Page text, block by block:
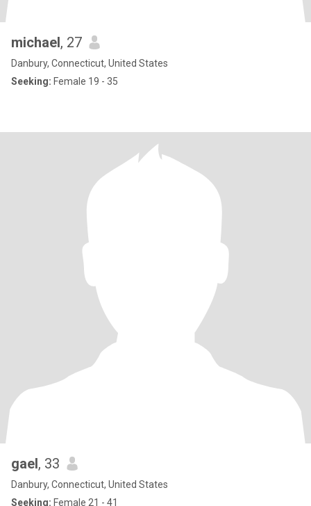
michael, 27
Danbury, Connecticut, United States
Seeking: Female 19 - 35
gael, 33
Danbury, Connecticut, United States
Seeking: Female 21 - 41